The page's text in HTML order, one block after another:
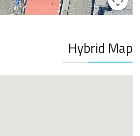
Hybrid Map